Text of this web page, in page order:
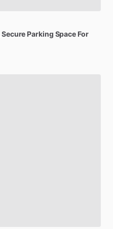
Secure Parking Space For